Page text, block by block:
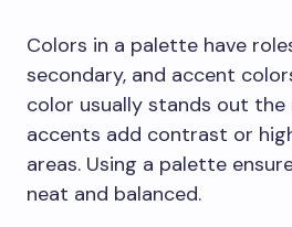
Colors in a palette have
secondary, and accent
color usually stands out the
accents add contrast or
areas. Using a palette
neat and balanced.